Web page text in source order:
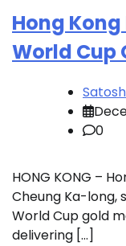
Hong
World Cup
0
HONG KONG –
Cheung Ka-long,
World Cup gold
delivering […]